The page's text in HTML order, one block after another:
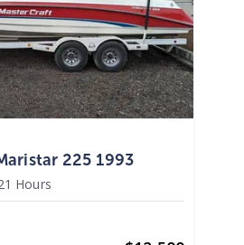
225 1993
Hours